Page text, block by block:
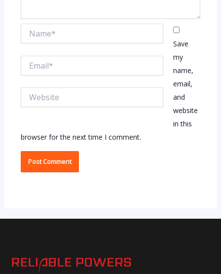
Save
my
name,
email,
and
website
in this
browser for the next time I comment.